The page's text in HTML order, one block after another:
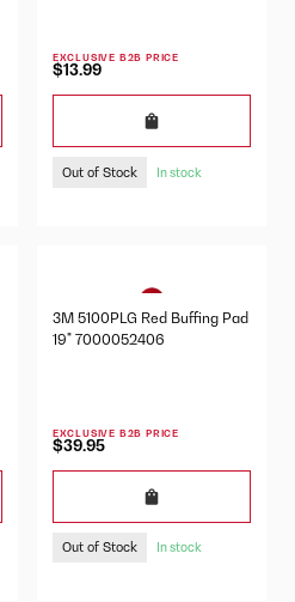
EXCLUSIVE B2B PRICE
$13.99
Out of Stock In stock
3M 5100PLG Red Buffing Pad
19" 7000052406
EXCLUSIVE B2B PRICE
$39.95
Out of Stock In stock